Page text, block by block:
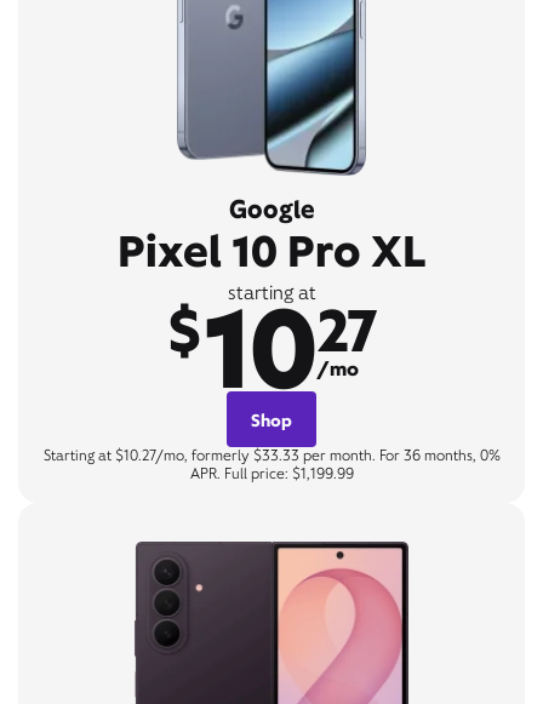
Google
Pixel 10 Pro XL
starting at
$1027
/mo
Shop
Starting at $10.27/mo, formerly $33.33 per month. For 36 months, 0%
APR. Full price: $1,199.99